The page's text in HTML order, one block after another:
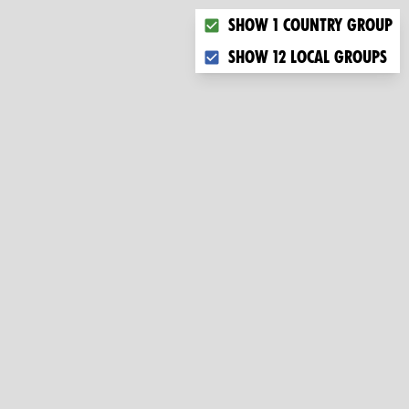
Choose what you want to
Show 1 country group
Show 12 local groups